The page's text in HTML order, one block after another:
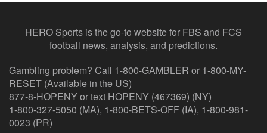
HERO Sports is the go-to website for FBS and FCS
football news, analysis, and predictions.
Gambling problem? Call 1-800-GAMBLER or 1-800-MY-
RESET (Available in the US)
877-8-HOPENY or text HOPENY (467369) (NY)
1-800-327-5050 (MA), 1-800-BETS-OFF (IA), 1-800-981-
0023 (PR)